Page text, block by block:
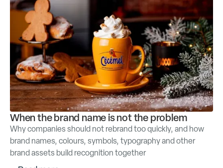
When the brand name is not the problem
Why companies should not rebrand too quickly, and how
brand names, colours, symbols, typography and other
brand assets build recognition together